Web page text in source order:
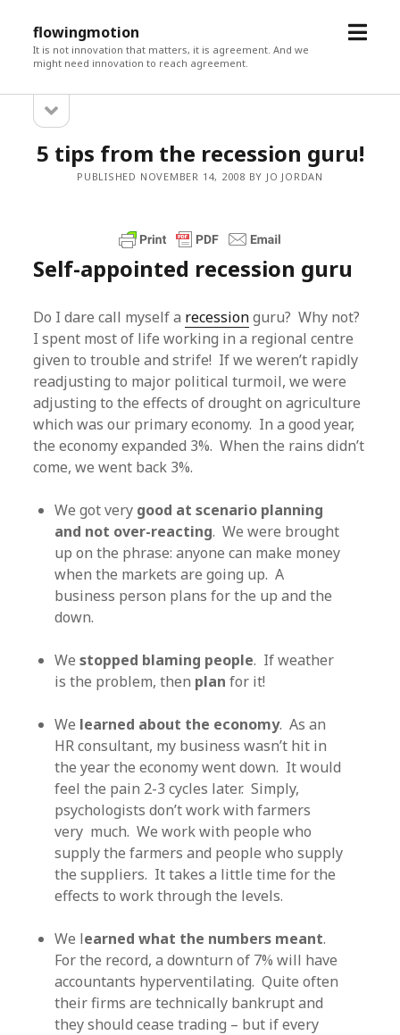
flowingmotion
It is not innovation that matters, it is agreement. And we
might need innovation to reach agreement.
open
Sidebarsidebar
5 tips from the recession guru!
PUBLISHED NOVEMBER 14, 2008 BY JO JORDAN
Self-appointed recession guru
Do I dare call myself a recessionguru? Why not?
I spent most of life working in a regional centre
given to trouble and strife! If we weren’t rapidly
readjusting to major political turmoil, we were
adjusting to the effects of drought on agriculture
which was our primary economy. In a good year,
the economy expanded 3%. When the rains didn’t
come, we went back 3%.
We got very good at scenario planning
and not over-reacting. We were brought
up on the phrase: anyone can make money
when the markets are going up. A
business person plans for the up and the
down.
Westopped blaming people. If weather
is the problem, then plan for it!
We learned about the economy. As an
HR consultant, my business wasn’t hit in
the year the economy went down. It would
feel the pain 2-3 cycles later. Simply,
psychologists don’t work with farmers
very much. We work with people who
supply the farmers and people who supply
the suppliers. It takes a little time for the
effects to work through the levels.
We learned what the numbers meant.
For the record, a downturn of 7% will have
accountants hyperventilating. Quite often
their firms are technically bankrupt and
they should cease trading – but if every